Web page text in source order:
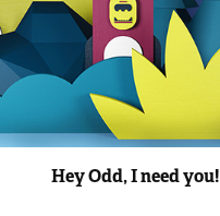
Hey Odd, I need you!